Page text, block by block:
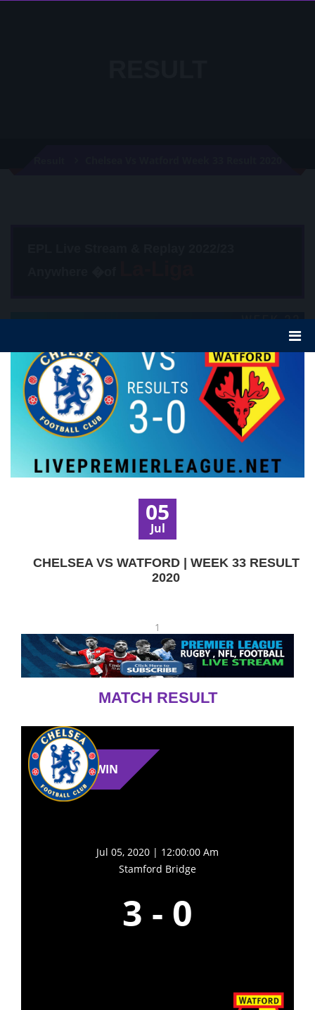
05
Jul
CHELSEA VS WATFORD | WEEK 33 RESULT
2020
1
MATCH RESULT
WIN
Jul 05, 2020 | 12:00:00 Am
Stamford Bridge
3 - 0